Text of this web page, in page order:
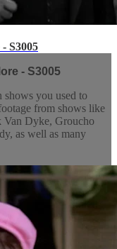
S3005
- S3005
you used to
from shows like
Dyke, Groucho
as well as many